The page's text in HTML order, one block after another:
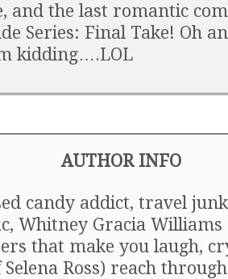
and the last romantic
Series: Final Take! Oh
kidding….LOL
AUTHOR INFO
candy addict, travel
Whitney Gracia Williams
that make you laugh,
Selena Ross) reach